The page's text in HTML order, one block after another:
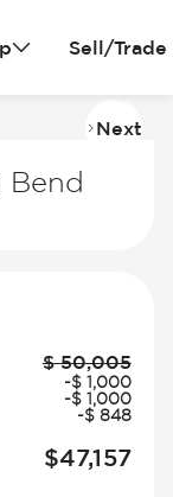
Sell/Trade
Next
Bend
$ 50,005
-$ 1,000
-$ 1,000
-$ 848
$47,157